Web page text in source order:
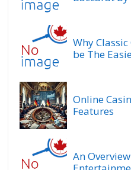
Why
be The
Online
Features
An